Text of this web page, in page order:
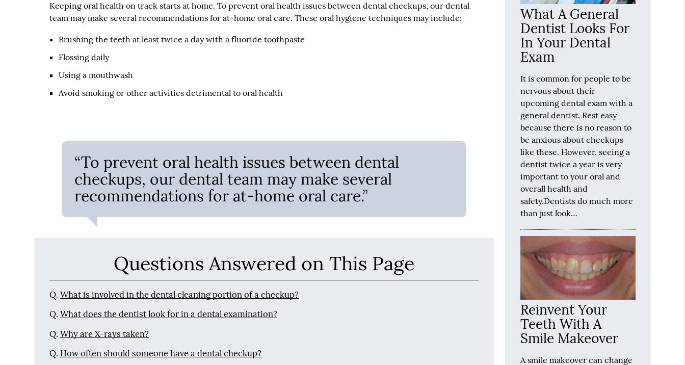
Keeping oral health on track starts at home. To prevent oral health issues between dental checkups, our dental
team may make several recommendations for at-home oral care. These oral hygiene techniques may include:
Brushing the teeth at least twice a day with a fluoride toothpaste
Flossing daily
Using a mouthwash
Avoid smoking or other activities detrimental to oral health
“To prevent oral health issues between dental
checkups, our dental team may make several
recommendations for at-home oral care.”
Questions Answered on This Page
Q. What is involved in the dental cleaning portion of a checkup?
Q. What does the dentist look for in a dental examination?
Q. Why are X-rays taken?
Q. How often should someone have a dental checkup?
What A General
Dentist Looks For
In Your Dental
Exam
It is common for people to be
nervous about their
upcoming dental exam with a
general dentist. Rest easy
because there is no reason to
be anxious about checkups
like these. However, seeing a
dentist twice a year is very
important to your oral and
overall health and
safety.Dentists do much more
than just look…
Reinvent Your
Teeth With A
Smile Makeover
A smile makeover can change